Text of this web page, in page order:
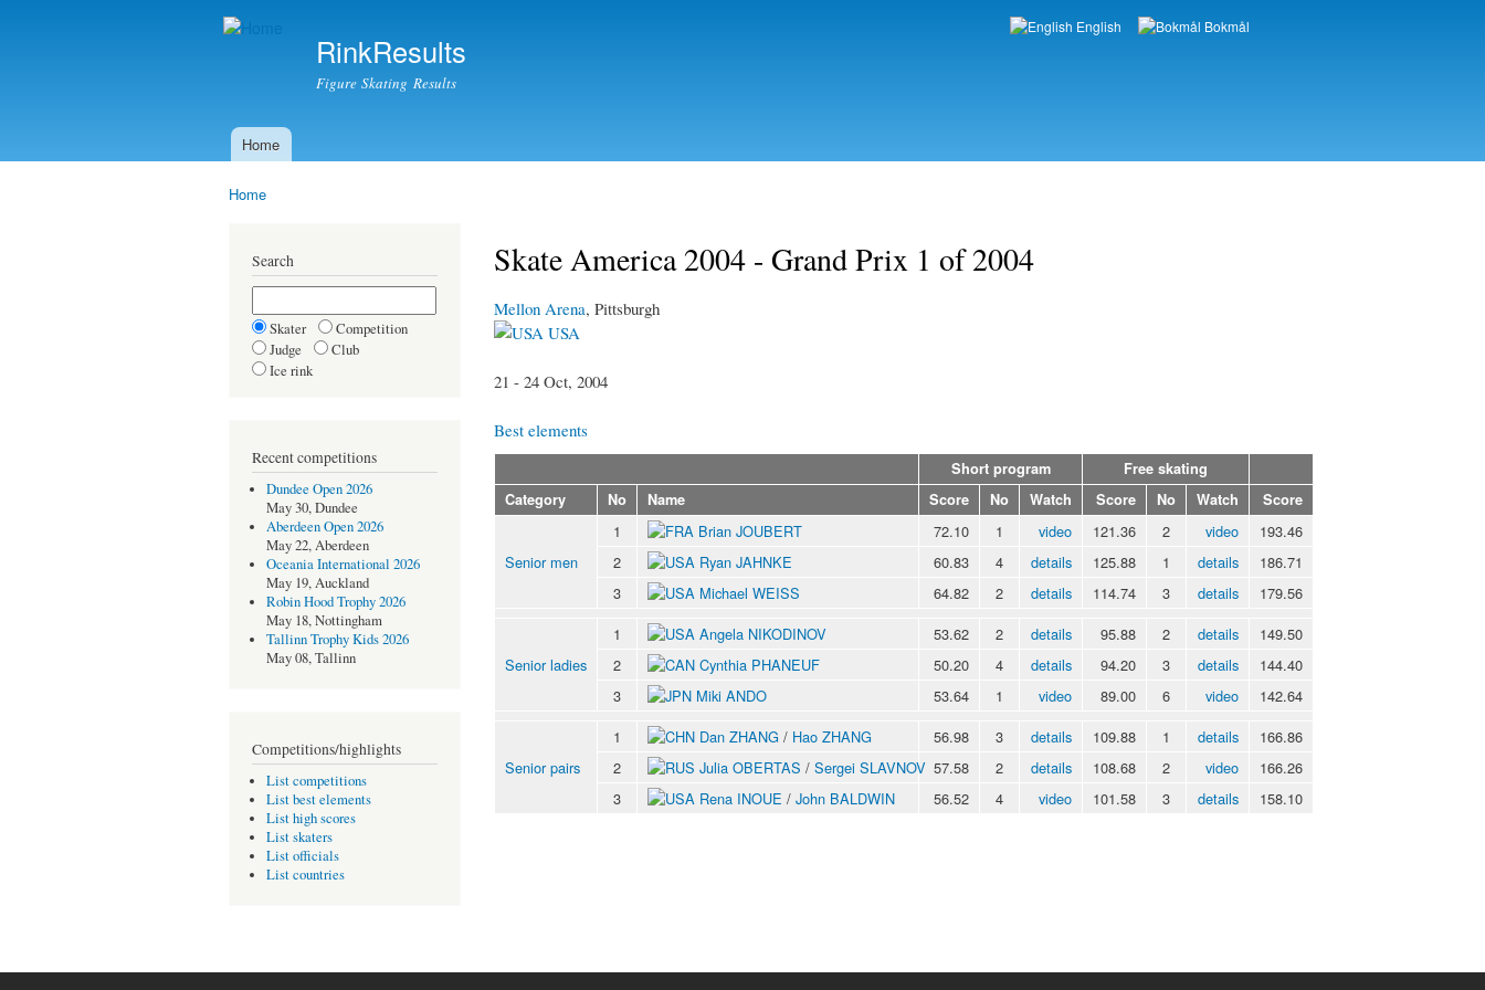
RinkResults
Figure Skating Results
Languages
English Bokmål
Main menu
Home
Home
Search
Skater
Competition
Judge
Club
Ice rink
Recent competitions
Dundee Open 2026
May 30, Dundee
Aberdeen Open 2026
May 22, Aberdeen
Oceania International 2026
May 19, Auckland
Robin Hood Trophy 2026
May 18, Nottingham
Tallinn Trophy Kids 2026
May 08, Tallinn
Competitions/highlights
List competitions
List best elements
List high scores
List skaters
List officials
List countries
Skate America 2004 - Grand Prix 1 of 2004
Mellon Arena, Pittsburgh
USA
21 - 24 Oct, 2004
Best elements
Short program
Free skating
Category
No Name Score No Watch Score No Watch Score
Senior men
1 Brian JOUBERT 72.10 1 video 121.36 2 video
193.46
2
Ryan JAHNKE 60.83 4 details 125.88 1 details
186.71
3
Michael WEISS 64.82 2 details 114.74 3 details 179.56
Senior ladies
1 Angela NIKODINOV 53.62 2 details 95.88 2 details
149.50
2
Cynthia PHANEUF 50.20 4 details 94.20 3 details
144.40
3
Miki ANDO 53.64 1 video 89.00 6 video 142.64
Senior pairs
1 Dan ZHANG / Hao ZHANG 56.98 3 details 109.88 1 details
166.86
2
Julia OBERTAS / Sergei SLAVNOV 57.58 2 details 108.68 2 video
166.26
3
Rena INOUE / John BALDWIN 56.52 4 video 101.58 3 details 158.10